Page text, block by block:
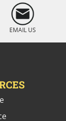
EMAIL US